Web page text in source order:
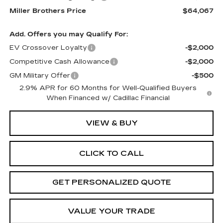
Miller Brothers Price
$64,067
Add. Offers you may Qualify For:
EV Crossover Loyalty
-$2,000
Competitive Cash Allowance
-$2,000
GM Military Offer
-$500
2.9% APR for 60 Months for Well-Qualified Buyers
When Financed w/ Cadillac Financial
VIEW & BUY
CLICK TO CALL
GET PERSONALIZED QUOTE
VALUE YOUR TRADE